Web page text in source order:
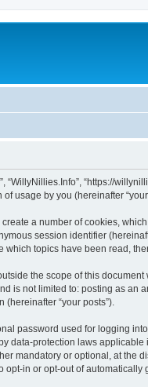
“https://
usage by you (hereinafter
a number of cookies,
session identifier
topics have been read,
the scope of this
is not limited to: posting as an
“your posts”).
password used for logging
data-protection laws
mandatory or optional, at the
in or opt-out of automatically